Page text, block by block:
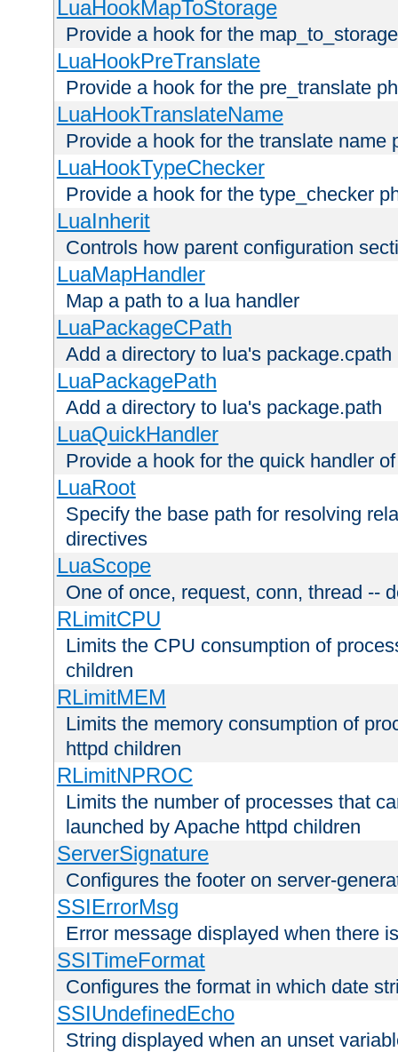
LuaHookMapToStorage
Provide a hook for the
LuaHookPreTranslate
Provide a hook for the pre_translate
LuaHookTranslateName
Provide a hook for the translate name
LuaHookTypeChecker
Provide a hook for the type_checker
LuaInherit
Controls how parent configuration
LuaMapHandler
Map a path to a lua handler
LuaPackageCPath
Add a directory to lua's package.cpath
LuaPackagePath
Add a directory to lua's package.path
LuaQuickHandler
Provide a hook for the quick handler
LuaRoot
Specify the base path for resolving
directives
LuaScope
One of once, request, conn, thread --
RLimitCPU
Limits the CPU consumption of
children
RLimitMEM
Limits the memory consumption of
httpd children
RLimitNPROC
Limits the number of processes that
launched by Apache httpd children
ServerSignature
Configures the footer on server-
SSIErrorMsg
Error message displayed when there
SSITimeFormat
Configures the format in which date
SSIUndefinedEcho
String displayed when an unset